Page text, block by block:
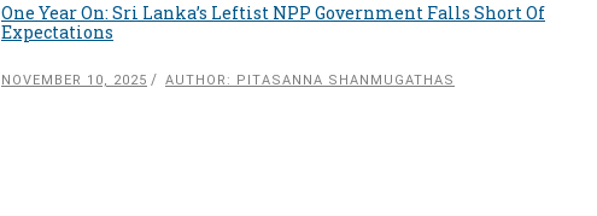
One Year On: Sri Lanka’s Leftist NPP Government Falls Short Of
Expectations
NOVEMBER 10, 2025 AUTHOR: PITASANNA SHANMUGATHAS